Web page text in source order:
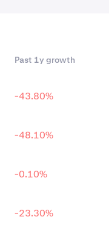
Past 1y growth
-43.80%
-48.10%
-0.10%
-23.30%